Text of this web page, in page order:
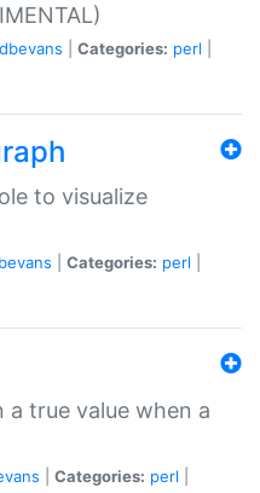
dbevans Categories: perl
to visualize
Categories: perl
true value when a
Categories: perl